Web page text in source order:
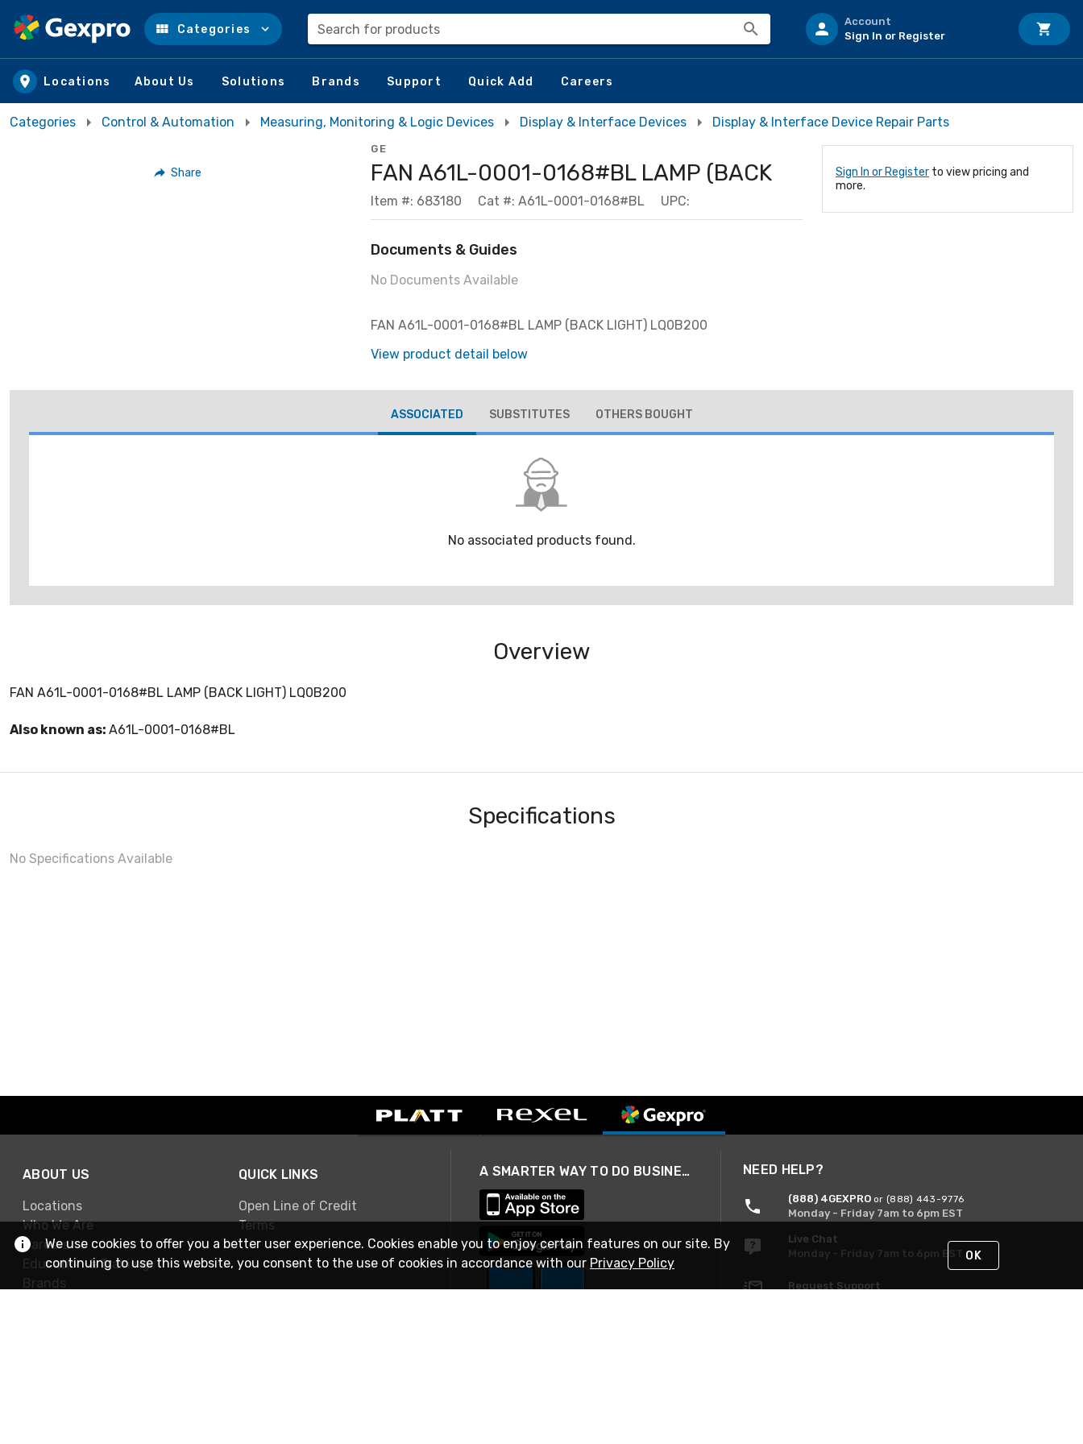
Skip to main content
Categories Search for products
Account
Sign In or Register
Locations About Us Solutions Brands Support Quick Add Careers
Categories Control & Automation Measuring, Monitoring & Logic Devices Display & Interface Devices Display & Interface Device Repair Parts
Share
GE
FAN A61L-0001-0168#BL LAMP (BACK
Item #: 683180 Cat #: A61L-0001-0168#BL UPC:
Documents & Guides
No Documents Available
FAN A61L-0001-0168#BL LAMP (BACK LIGHT) LQ0B200
View product detail below
Sign In or Register to view pricing and
more.
ASSOCIATED SUBSTITUTES OTHERS BOUGHT
No associated products found.
Overview
FAN A61L-0001-0168#BL LAMP (BACK LIGHT) LQ0B200
Also known as: A61L-0001-0168#BL
Specifications
No Specifications Available
ABOUT US
Locations
Who We Are
Careers
Education & Training
Brands
QUICK LINKS
Open Line of Credit
Terms
A SMARTER WAY TO DO BUSINESS NEED HELP?
(888) 4GEXPRO or (888) 443-9776
Monday - Friday 7am to 6pm EST
Live Chat
Monday - Friday 7am to 6pm EST
Request Support
We use cookies to offer you a better user experience. Cookies enable you to enjoy certain features on our site. By
continuing to use this website, you consent to the use of cookies in accordance with our Privacy Policy OK